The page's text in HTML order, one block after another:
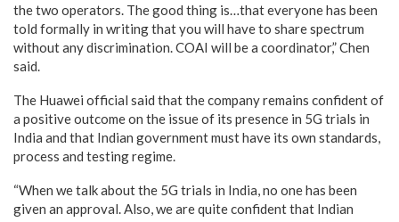
the two operators. The good thing is…that everyone has been
told formally in writing that you will have to share spectrum
without any discrimination. COAI will be a coordinator,” Chen
said.
The Huawei official said that the company remains confident of
a positive outcome on the issue of its presence in 5G trials in
India and that Indian government must have its own standards,
process and testing regime.
“When we talk about the 5G trials in India, no one has been
given an approval. Also, we are quite confident that Indian